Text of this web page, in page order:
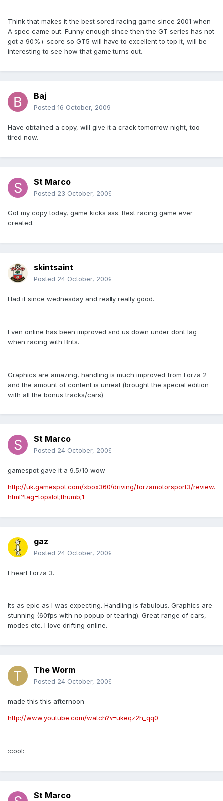
Think that makes it the best sored racing game since 2001 when
A spec came out. Funny enough since then the GT series has not
got a 90%+ score so GT5 will have to excellent to top it, will be
interesting to see how that game turns out.
Baj
Posted 16 October, 2009
Have obtained a copy, will give it a crack tomorrow night, too
tired now.
St Marco
Posted 23 October, 2009
Got my copy today, game kicks ass. Best racing game ever
created.
skintsaint
Posted 24 October, 2009
Had it since wednesday and really really good.
Even online has been improved and us down under dont lag
when racing with Brits.
Graphics are amazing, handling is much improved from Forza 2
and the amount of content is unreal (brought the special edition
with all the bonus tracks/cars)
St Marco
Posted 24 October, 2009
gamespot gave it a 9.5/10 wow
http://uk.gamespot.com/xbox360/driving/forzamotorsport3/review.
html?tag=topslot;thumb;1
gaz
Posted 24 October, 2009
I heart Forza 3.
Its as epic as I was expecting. Handling is fabulous. Graphics are
stunning (60fps with no popup or tearing). Great range of cars,
modes etc. I love drifting online.
The Worm
Posted 24 October, 2009
made this this afternoon
http://www.youtube.com/watch?v=ukeqz2h_qq0
:cool:
St Marco